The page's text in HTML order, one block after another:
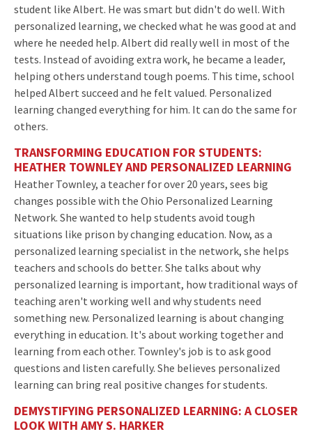
student like Albert. He was smart but didn't do well. With
personalized learning, we checked what he was good at and
where he needed help. Albert did really well in most of the
tests. Instead of avoiding extra work, he became a leader,
helping others understand tough poems. This time, school
helped Albert succeed and he felt valued. Personalized
learning changed everything for him. It can do the same for
others.
TRANSFORMING EDUCATION FOR STUDENTS:
HEATHER TOWNLEY AND PERSONALIZED LEARNING
Heather Townley, a teacher for over 20 years, sees big
changes possible with the Ohio Personalized Learning
Network. She wanted to help students avoid tough
situations like prison by changing education. Now, as a
personalized learning specialist in the network, she helps
teachers and schools do better. She talks about why
personalized learning is important, how traditional ways of
teaching aren't working well and why students need
something new. Personalized learning is about changing
everything in education. It's about working together and
learning from each other. Townley's job is to ask good
questions and listen carefully. She believes personalized
learning can bring real positive changes for students.
DEMYSTIFYING PERSONALIZED LEARNING: A CLOSER
LOOK WITH AMY S. HARKER